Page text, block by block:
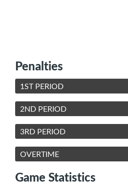
Penalties
1ST PERIOD
2ND PERIOD
3RD PERIOD
OVERTIME
Game Statistics